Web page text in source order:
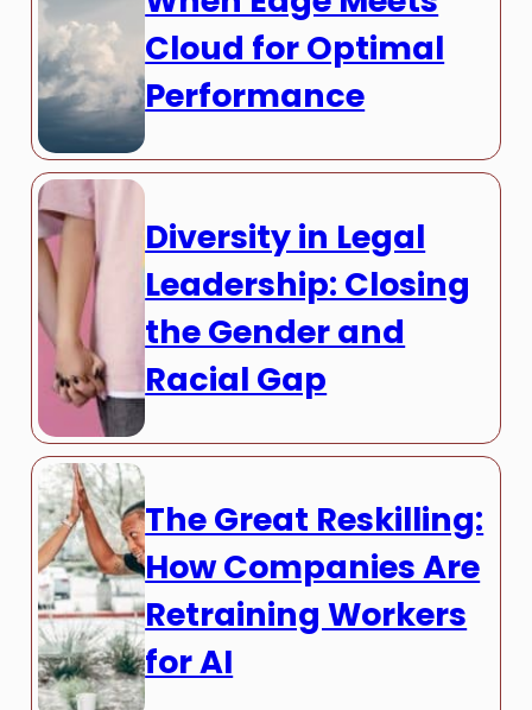
Cloud for Optimal
Performance
Diversity in Legal
Leadership: Closing
the Gender and
Racial Gap
The Great Reskilling:
How Companies Are
Retraining Workers
for AI